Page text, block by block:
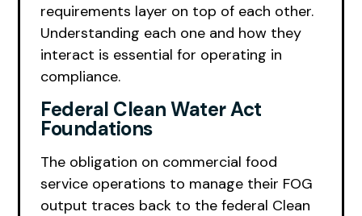
requirements layer on top of each other.
Understanding each one and how they
interact is essential for operating in
compliance.
Federal Clean Water Act
Foundations
The obligation on commercial food
service operations to manage their FOG
output traces back to the federal Clean